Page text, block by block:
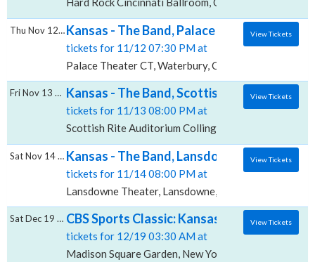
Kansas - The Band, Palace Theater - CT
tickets for 11/12 07:30 PM at
Palace Theater CT, Waterbury, CT
Thu Nov 12 2026 View Tickets
Kansas - The Band, Scottish Rite
tickets for 11/13 08:00 PM at
Scottish Rite Auditorium Collingswood,
Fri Nov 13 2026 View Tickets
Kansas - The Band, Lansdowne Theater
tickets for 11/14 08:00 PM at
Lansdowne Theater, Lansdowne, PA
Sat Nov 14 2026 View Tickets
CBS Sports Classic: Kansas vs. Ohio State
tickets for 12/19 03:30 AM at
Madison Square Garden, New York, NY
Sat Dec 19 2026 View Tickets